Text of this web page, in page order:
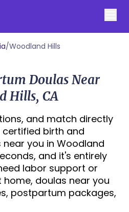
/Woodland Hills
Doulas Near
Hills, CA
and match directly
birth and
you in Woodland
and it's entirely
labor support or
doulas near you
postpartum packages,